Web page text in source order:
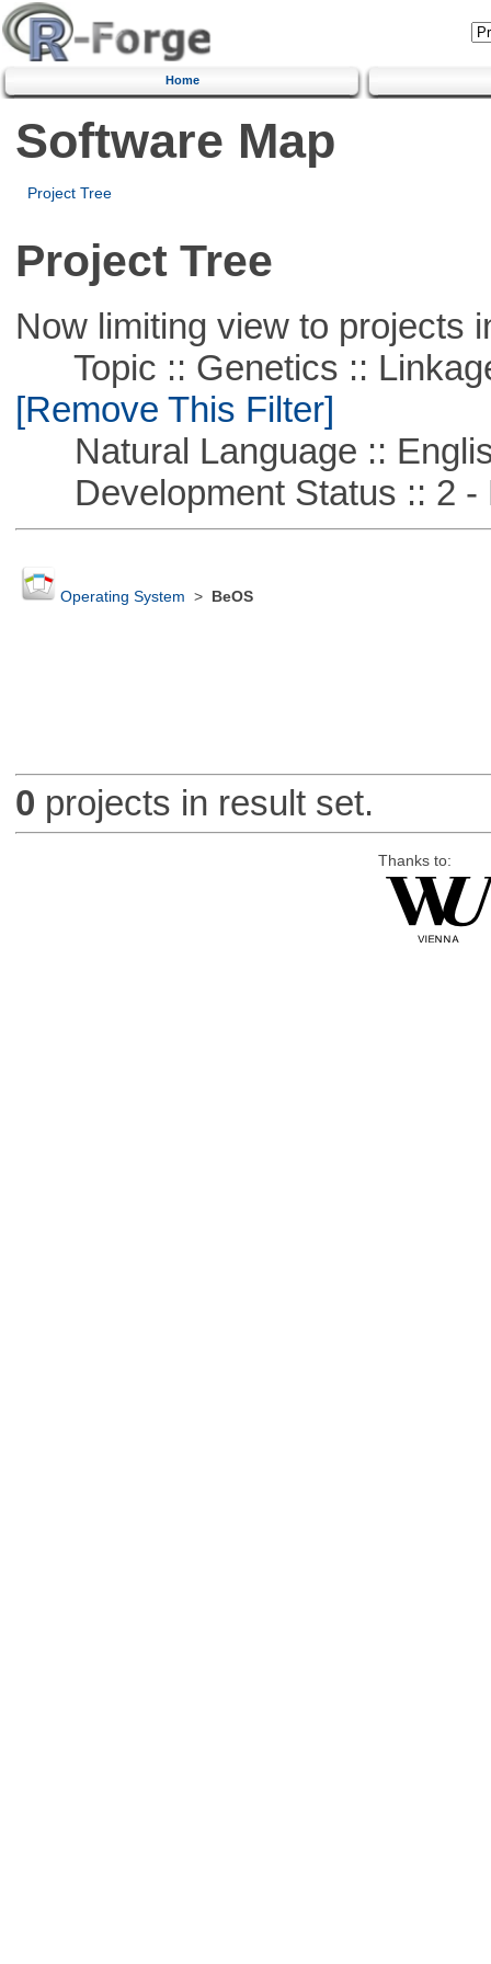
Home
Software Map
Project Tree
Project Tree
Now limiting view to projects
Topic :: Genetics ::
[Remove This Filter]
Natural Language ::
Development Status :: 2 -
Operating System > BeOS
0 projects in result set.
Thanks to: